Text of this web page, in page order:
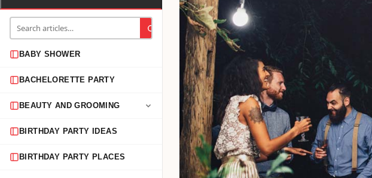
BABY SHOWER
BACHELORETTE PARTY
BEAUTY AND GROOMING
BIRTHDAY PARTY IDEAS
BIRTHDAY PARTY PLACES